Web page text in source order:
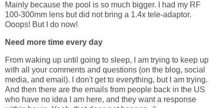
Mainly because the pool is so much bigger. I had my RF
100-300mm lens but did not bring a 1.4x tele-adaptor.
Ooops! But I do now!
Need more time every day
From waking up until going to sleep, I am trying to keep up
with all your comments and questions (on the blog, social
media, and email). I don't get to everything, but I am trying.
And then there are the emails from people back in the US
who have no idea I am here, and they want a response